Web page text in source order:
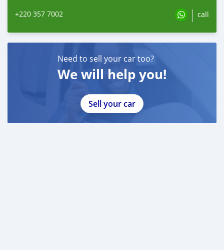
+220 357 7002 call
Need to sell your car too?
We will help you!
Sell your car